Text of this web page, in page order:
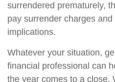
surrendered prematurely,
pay surrender charges
implications.
Whatever your situation,
financial professional can
the year comes to a close.